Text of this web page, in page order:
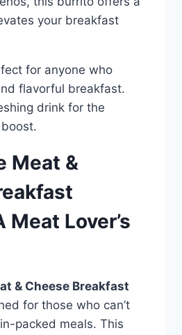
your breakfast
for anyone who
flavorful breakfast.
drink for the
Meat &
Meat Lover’s
& Cheese Breakfast
for those who can’t
packed meals. This